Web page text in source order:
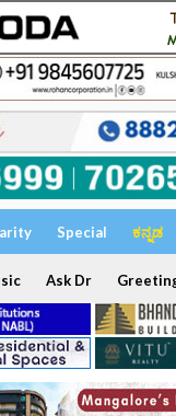
Special ಕನ್ನಡ
Ask Dr